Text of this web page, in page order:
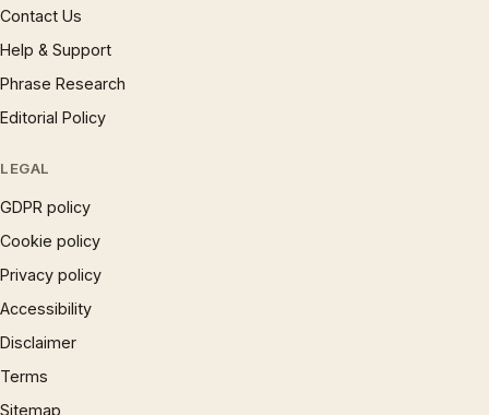
Contact Us
Help & Support
Phrase Research
Editorial Policy
LEGAL
GDPR policy
Cookie policy
Privacy policy
Accessibility
Disclaimer
Terms
Sitemap